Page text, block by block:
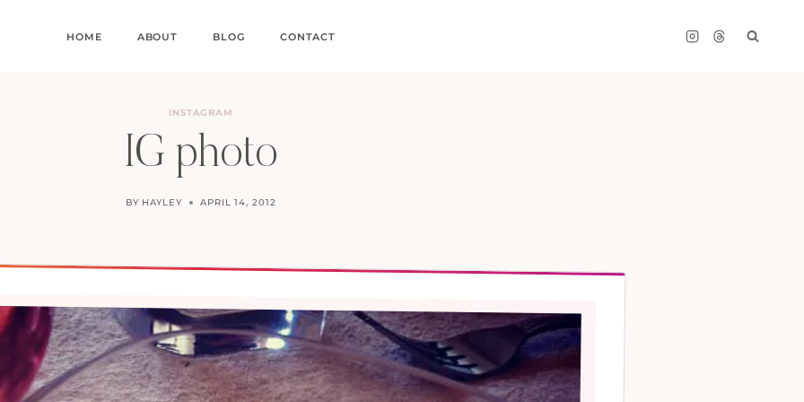
HOME ABOUT BLOG CONTACT
INSTAGRAM
IG photo
BY HAYLEY APRIL 14, 2012